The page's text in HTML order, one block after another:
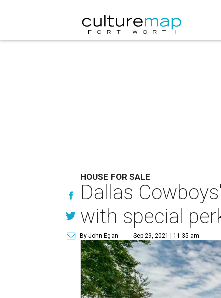
HOUSE FOR SALE
Dallas
with special
By John Egan Sep 29, 2021 | 11:35 am